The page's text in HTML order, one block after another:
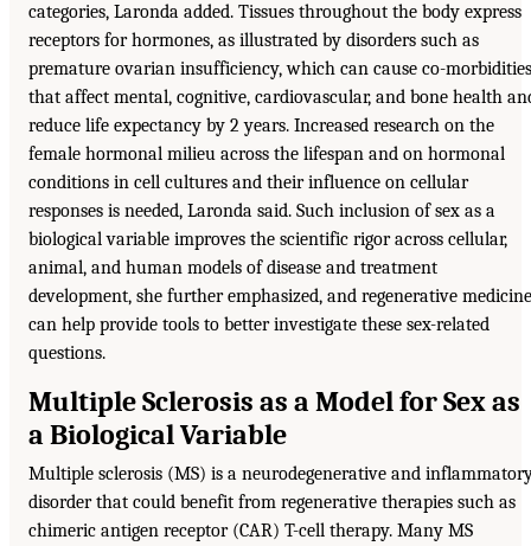
categories, Laronda added. Tissues throughout the body express
receptors for hormones, as illustrated by disorders such as
premature ovarian insufficiency, which can cause co-morbidities
that affect mental, cognitive, cardiovascular, and bone health
reduce life expectancy by 2 years. Increased research on the
female hormonal milieu across the lifespan and on hormonal
conditions in cell cultures and their influence on cellular
responses is needed, Laronda said. Such inclusion of sex as a
biological variable improves the scientific rigor across cellular,
animal, and human models of disease and treatment
development, she further emphasized, and regenerative medicine
can help provide tools to better investigate these sex-related
questions.
Multiple Sclerosis as a Model for Sex as
a Biological Variable
Multiple sclerosis (MS) is a neurodegenerative and
disorder that could benefit from regenerative therapies such as
chimeric antigen receptor (CAR) T-cell therapy. Many MS